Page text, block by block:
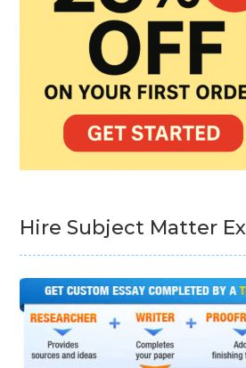
Hire Subject Matter